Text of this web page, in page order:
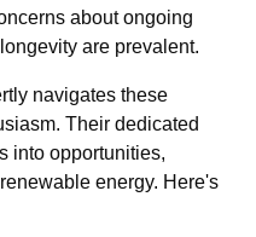
about ongoing
are prevalent.
navigates these
Their dedicated
into opportunities,
energy. Here's